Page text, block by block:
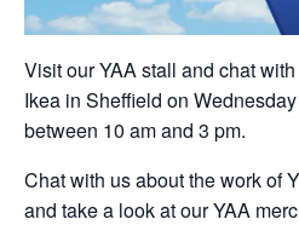
Visit our YAA stall and chat
Ikea in Sheffield on
between 10 am and 3 pm.
Chat with us about the work of
and take a look at our YAA